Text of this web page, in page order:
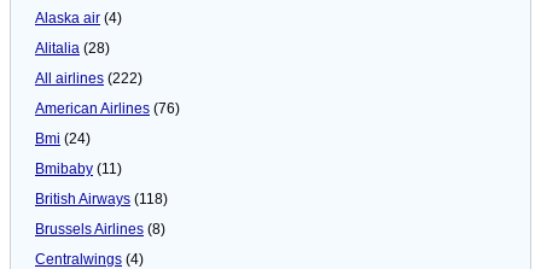
Alaska air (4)
Alitalia (28)
All airlines (222)
American Airlines (76)
Bmi (24)
Bmibaby (11)
British Airways (118)
Brussels Airlines (8)
Centralwings (4)